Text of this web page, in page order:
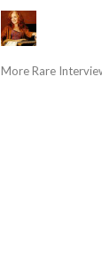
More Rare